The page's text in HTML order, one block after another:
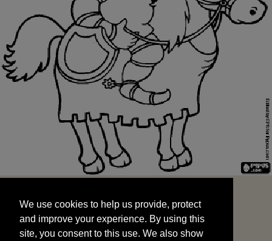
and improve your experience. By using this
site, you consent to this use. We also show
targeted advertisements by sharing your data
We use cookies to help us provide, protect
and improve your experience. By using this
site, you consent to this use. We also show
START